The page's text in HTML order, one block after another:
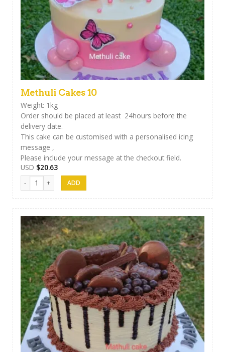
Methuli Cakes 10
Weight: 1kg
Order should be placed at least 24hours before the
delivery date.
This cake can be customised with a personalised icing
message ,
Please include your message at the checkout field.
USD $20.63
Methuli Cakes 10 quantity